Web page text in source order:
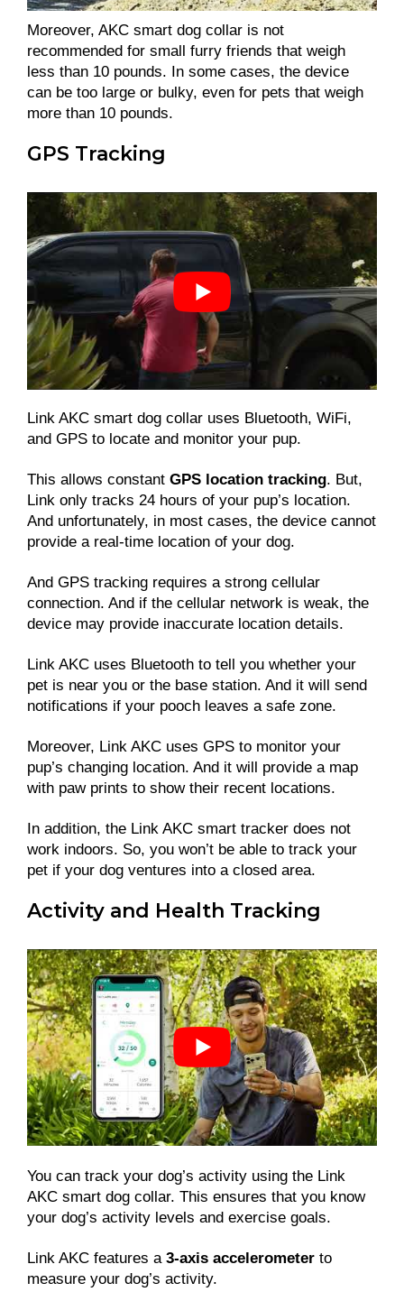
Moreover, AKC smart dog collar is not
recommended for small furry friends that weigh
less than 10 pounds. In some cases, the device
can be too large or bulky, even for pets that weigh
more than 10 pounds.
GPS Tracking
Link AKC smart dog collar uses Bluetooth, WiFi,
and GPS to locate and monitor your pup.
This allows constant GPS location tracking. But,
Link only tracks 24 hours of your pup’s location.
And unfortunately, in most cases, the device cannot
provide a real-time location of your dog.
And GPS tracking requires a strong cellular
connection. And if the cellular network is weak, the
device may provide inaccurate location details.
Link AKC uses Bluetooth to tell you whether your
pet is near you or the base station. And it will send
notifications if your pooch leaves a safe zone.
Moreover, Link AKC uses GPS to monitor your
pup’s changing location. And it will provide a map
with paw prints to show their recent locations.
In addition, the Link AKC smart tracker does not
work indoors. So, you won’t be able to track your
pet if your dog ventures into a closed area.
Activity and Health Tracking
You can track your dog’s activity using the Link
AKC smart dog collar. This ensures that you know
your dog’s activity levels and exercise goals.
Link AKC features a 3-axis accelerometer to
measure your dog’s activity.